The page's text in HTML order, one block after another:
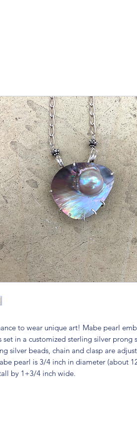
to wear unique art! Mabe pearl
set in a customized sterling silver prong
silver beads, chain and clasp are
pearl is 3/4 inch in diameter (about
by 1+3/4 inch wide.